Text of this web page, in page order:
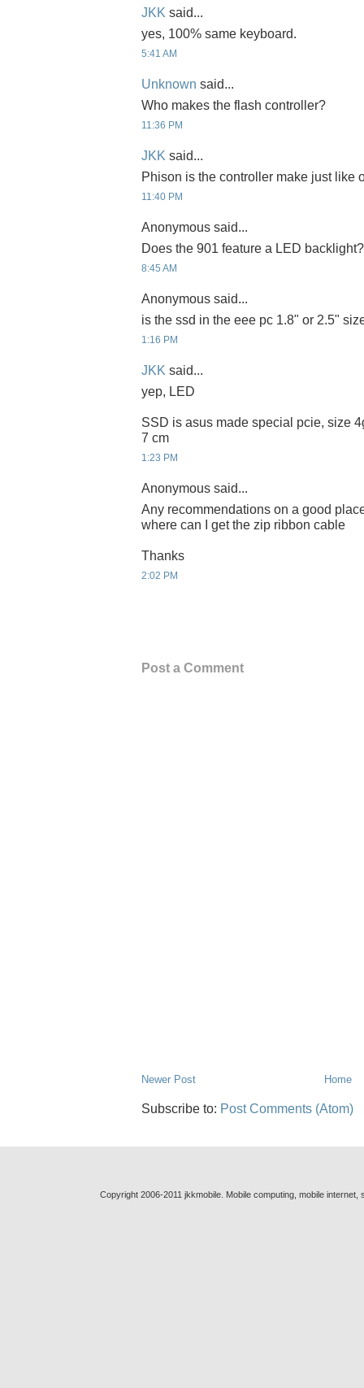
JKK said...
yes, 100% same keyboard.
5:41 AM
Unknown said...
Who makes the flash controller?
11:36 PM
JKK said...
Phison is the controller make just like
11:40 PM
Anonymous said...
Does the 901 feature a LED backlight?
8:45 AM
Anonymous said...
is the ssd in the eee pc 1.8" or 2.5"
1:16 PM
JKK said...
yep, LED
SSD is asus made special pcie, size
7 cm
1:23 PM
Anonymous said...
Any recommendations on a good
where can I get the zip ribbon cable
Thanks
2:02 PM
Post a Comment
Newer Post Home
Subscribe to: Post Comments (Atom)
Copyright 2006-2011 jkkmobile. Mobile computing, mobile